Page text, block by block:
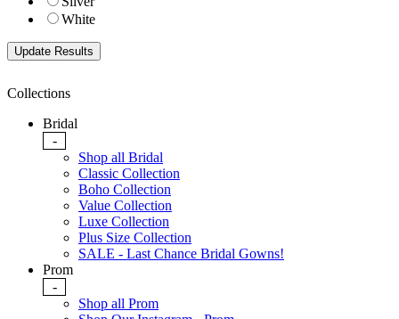
White
Collections
Bridal
-
Shop all Bridal
Classic Collection
Boho Collection
Value Collection
Luxe Collection
Plus Size Collection
SALE - Last Chance Bridal Gowns!
Prom
-
Shop all Prom